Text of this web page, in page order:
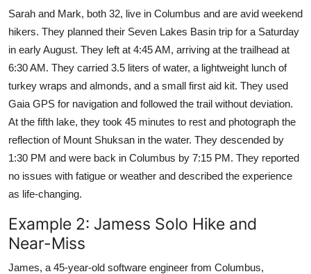
Sarah and Mark, both 32, live in Columbus and are avid weekend
hikers. They planned their Seven Lakes Basin trip for a Saturday
in early August. They left at 4:45 AM, arriving at the trailhead at
6:30 AM. They carried 3.5 liters of water, a lightweight lunch of
turkey wraps and almonds, and a small first aid kit. They used
Gaia GPS for navigation and followed the trail without deviation.
At the fifth lake, they took 45 minutes to rest and photograph the
reflection of Mount Shuksan in the water. They descended by
1:30 PM and were back in Columbus by 7:15 PM. They reported
no issues with fatigue or weather and described the experience
as life-changing.
Example 2: Jamess Solo Hike and
Near-Miss
James, a 45-year-old software engineer from Columbus,